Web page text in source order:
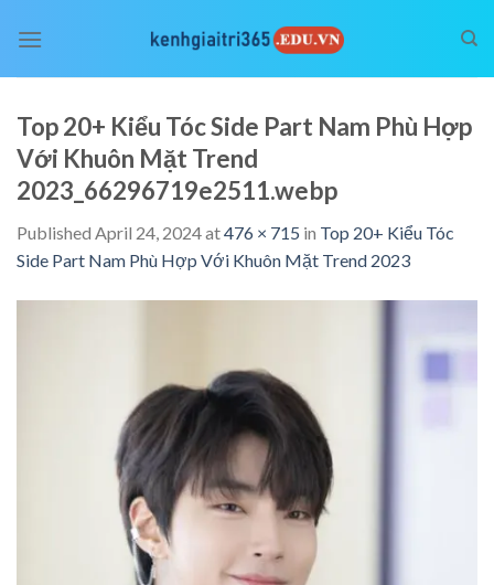
Top 20+ Kiểu Tóc Side Part Nam Phù Hợp
Với Khuôn Mặt Trend
2023_66296719e2511.webp
Published April 24, 2024at476 × 715 in Top 20+ Kiểu Tóc
Side Part Nam Phù Hợp Với Khuôn Mặt Trend 2023